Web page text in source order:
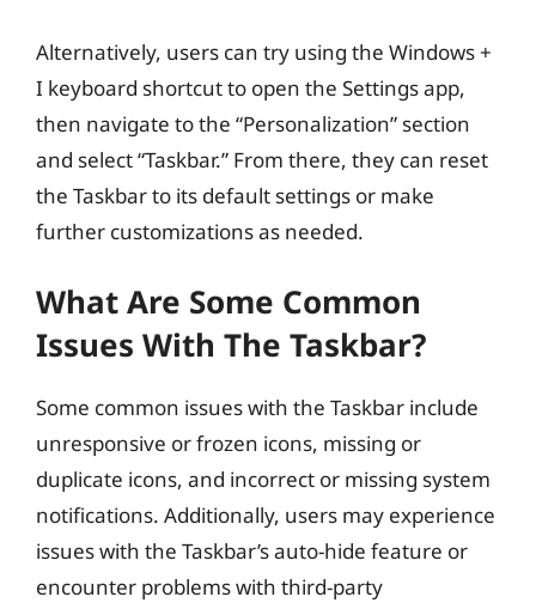
Alternatively, users can try using the Windows +
I keyboard shortcut to open the Settings app,
then navigate to the “Personalization” section
and select “Taskbar.” From there, they can reset
the Taskbar to its default settings or make
further customizations as needed.
What Are Some Common
Issues With The Taskbar?
Some common issues with the Taskbar include
unresponsive or frozen icons, missing or
duplicate icons, and incorrect or missing system
notifications. Additionally, users may experience
issues with the Taskbar’s auto-hide feature or
encounter problems with third-party